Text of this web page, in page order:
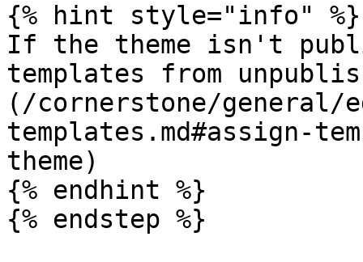
{% hint style="info" %}
If the theme isn't
templates from
(/cornerstone/general/
templates.md#assign-
theme)
{% endhint %}
{% endstep %}